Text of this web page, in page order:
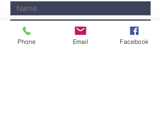
Phone Email Facebook